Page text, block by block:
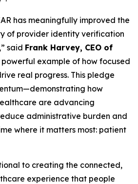
has meaningfully improved the
of provider identity verification
said Frank Harvey, CEO of
powerful example of how focused
real progress. This pledge
how
are advancing
administrative burden and
where it matters most: patient
to creating the connected,
experience that people